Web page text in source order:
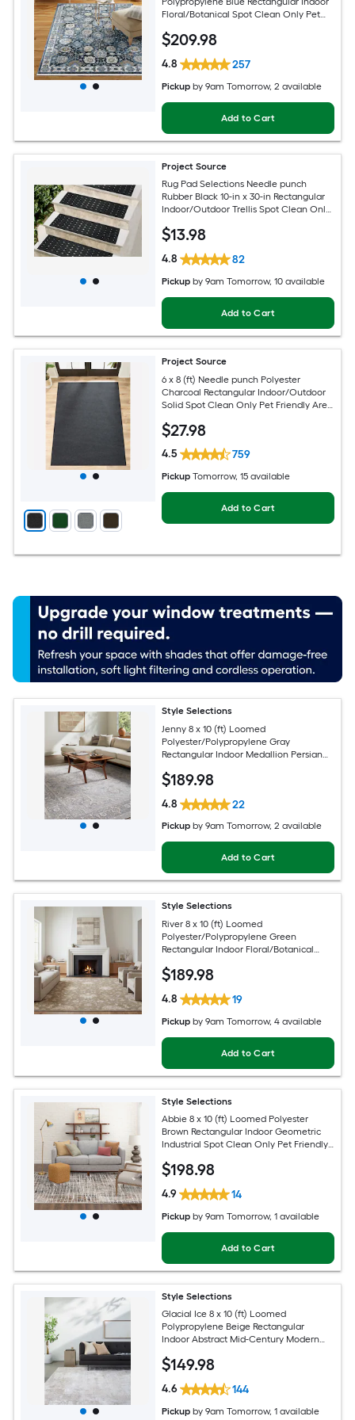
Floral/Botanical Spot Clean Only Pet
$209.98
4.8 257
Pickup by9am Tomorrow, 2 available
Add to Cart
Project Source
Rug Pad Selections Needle punch
Rubber Black 10-in x 30-in Rectangular
Indoor/Outdoor Trellis Spot Clean Only
$13.98
4.8 82
Pickup by9am Tomorrow, 10 available
Add to Cart
Project Source
6 x 8 (ft) Needle punch Polyester
Charcoal Rectangular Indoor/Outdoor
Solid Spot Clean Only Pet Friendly Area
$27.98
4.5 759
Pickup Tomorrow, 15 available
Add to Cart
Style Selections
Jenny 8 x 10 (ft) Loomed
Polyester/Polypropylene Gray
Rectangular Indoor Medallion Persian
$189.98
4.8 22
Pickup by9am Tomorrow, 2 available
Add to Cart
Style Selections
River 8 x 10 (ft) Loomed
Polyester/Polypropylene Green
Rectangular Indoor Floral/Botanical
Area rug
$189.98
4.8 19
Pickup by9am Tomorrow, 4 available
Add to Cart
Style Selections
Abbie 8 x 10 (ft) Loomed Polyester
Brown Rectangular Indoor Geometric
Industrial Spot Clean Only Pet Friendly
$198.98
4.9 14
Pickup by9am Tomorrow, 1 available
Add to Cart
Style Selections
Glacial Ice 8 x 10 (ft) Loomed
Polypropylene Beige Rectangular
Indoor Abstract Mid-Century Modern
$149.98
4.6 144
Pickup by9am Tomorrow, 1 available